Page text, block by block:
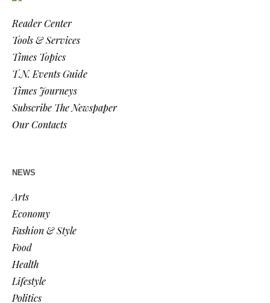
Reader Center
Tools & Services
Times Topics
T.N. Events Guide
Times Journeys
Subscribe The Newspaper
Our Contacts
NEWS
Arts
Economy
Fashion & Style
Food
Health
Lifestyle
Politics